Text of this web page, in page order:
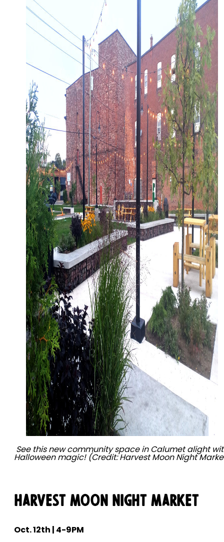
See this new community space in Calumet alight
Halloween magic! (Credit: Harvest Moon Night
Harvest Moon Night Market
Oct. 12th | 4-9PM